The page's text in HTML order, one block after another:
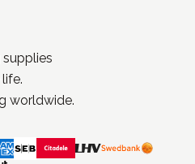
worldwide.